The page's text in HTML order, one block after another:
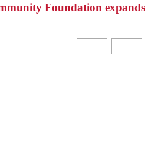
Foundation expands